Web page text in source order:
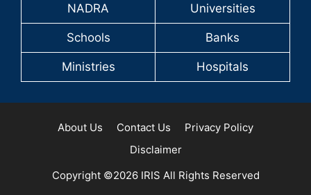
NADRA Universities
Schools Banks
Ministries Hospitals
About Us Contact Us
Privacy Policy
Disclaimer
Copyright ©2026 IRIS All Rights Reserved